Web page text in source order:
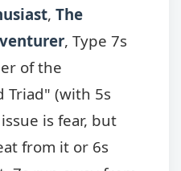
, The
, Type 7s
of the
Triad" (with 5s
is fear, but
from it or 6s